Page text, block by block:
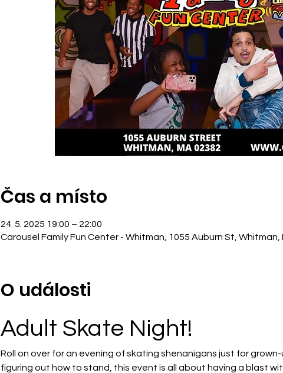
Čas a místo
24. 5. 2025 19:00 – 22:00
Carousel Family Fun Center - Whitman, 1055 Auburn St, Whitman,
O události
Adult Skate Night!
Roll on over for an evening of skating shenanigans just for
figuring out how to stand, this event is all about having a blast